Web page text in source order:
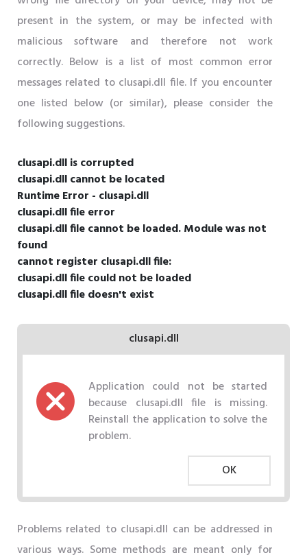
present in the system, or may be infected with
malicious software and therefore not work
correctly. Below is a list of most common error
messages related to clusapi.dll file. If you encounter
one listed below (or similar), please consider the
following suggestions.
clusapi.dll is corrupted
clusapi.dll cannot be located
Runtime Error - clusapi.dll
clusapi.dll file error
clusapi.dll file cannot be loaded. Module was not
found
cannot register clusapi.dll file:
clusapi.dll file could not be loaded
clusapi.dll file doesn't exist
clusapi.dll
Application could not be started
because clusapi.dll file is missing.
Reinstall the application to solve the
problem.
OK
Problems related to clusapi.dll can be addressed in
various ways. Some methods are meant only for